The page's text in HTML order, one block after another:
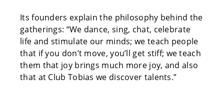
Its founders explain the philosophy behind the
gatherings: “We dance, sing, chat, celebrate
life and stimulate our minds; we teach people
that if you don’t move, you’ll get stiff; we teach
them that joy brings much more joy, and also
that at Club Tobias we discover talents.”